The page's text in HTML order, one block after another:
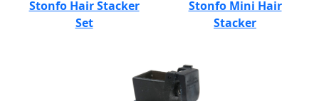
Stonfo Hair Stacker
Set
Stonfo Mini Hair
Stacker